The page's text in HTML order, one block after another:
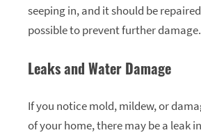
seeping in, and it should be
possible to prevent further damage.
Leaks and Water Damage
If you notice mold, mildew, or
of your home, there may be a leak